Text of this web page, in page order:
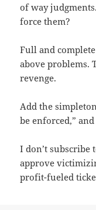
of way
force them?
Full and
above problems.
revenge.
Add the
be enforced,”
I don’t subscribe
approve
profit-fueled